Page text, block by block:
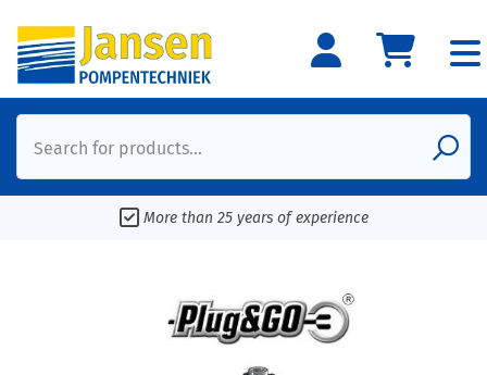
Search for products...
More than 25 years of experience